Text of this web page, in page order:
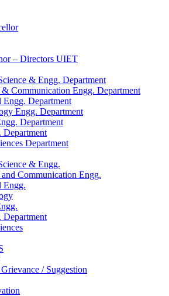
– Directors UIET
& Engg. Department
Communication Engg. Department
Engg. Department
Engg. Department
Department
Department
& Engg.
Communication Engg.
Engg.
/ Suggestion